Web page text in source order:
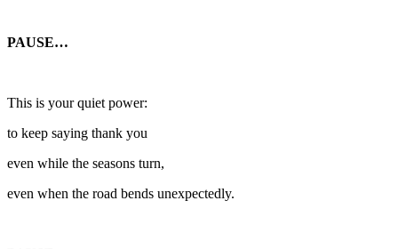
PAUSE…
This is your quiet power:
to keep saying thank you
even while the seasons turn,
even when the road bends unexpectedly.